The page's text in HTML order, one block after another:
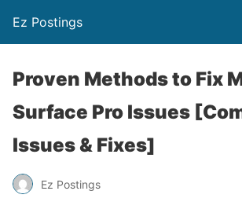
Ez Postings
Proven Methods to Fix
Surface Pro Issues
Issues & Fixes]
Ez Postings